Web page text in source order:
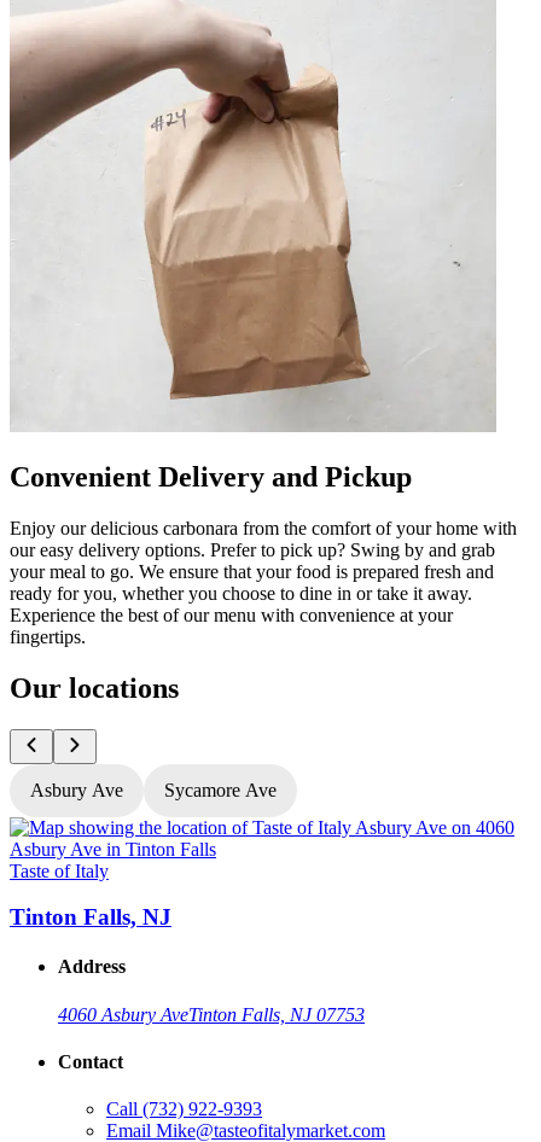
Convenient Delivery and Pickup
Enjoy our delicious carbonara from the comfort of your home with
our easy delivery options. Prefer to pick up? Swing by and grab
your meal to go. We ensure that your food is prepared fresh and
ready for you, whether you choose to dine in or take it away.
Experience the best of our menu with convenience at your
fingertips.
Our locations
Asbury Ave Sycamore Ave
Taste of Italy
Tinton Falls, NJ
Address
4060 Asbury AveTinton Falls, NJ 07753
Contact
Call (732) 922-9393
Email Mike@tasteofitalymarket.com